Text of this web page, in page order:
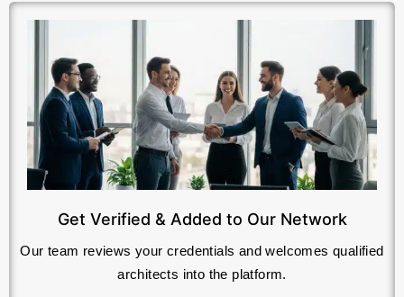
Get Verified & Added to Our Network
Our team reviews your credentials and welcomes qualified
architects into the platform.